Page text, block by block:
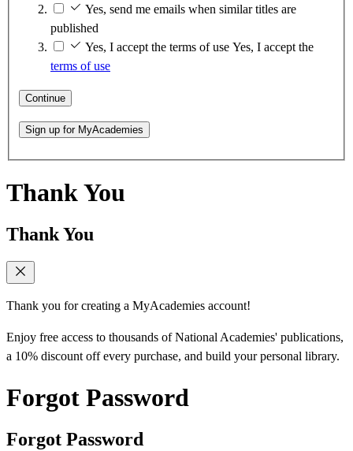
Yes, send me emails when similar titles are
published
Yes, I accept the terms of use Yes, I accept the
terms of use
Continue
Sign up for MyAcademies
Thank You
Thank You
Thank you for creating a MyAcademies account!
Enjoy free access to thousands of National Academies' publications,
a 10% discount off every purchase, and build your personal library.
Forgot Password
Forgot Password